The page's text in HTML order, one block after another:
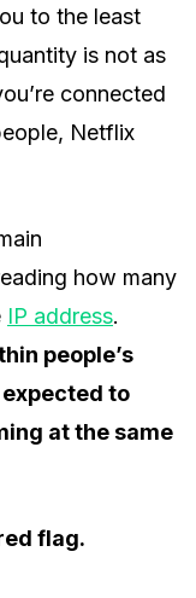
to the least
is not as
connected
Netflix
how many
IP address.
people’s
to
at the same
flag.